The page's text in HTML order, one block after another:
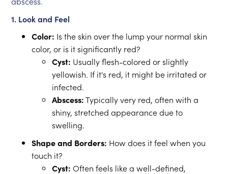
1. Look and Feel
Color: Is the skin over the lump your normal skin
color, or is it significantly red?
Cyst: Usually flesh-colored or slightly
yellowish. If it's red, it might be irritated or
infected.
Abscess:Typically very red, often with a
shiny, stretched appearance due to
swelling.
Shape and Borders: How does it feel when you
touch it?
Cyst: Often feels like a well-defined,